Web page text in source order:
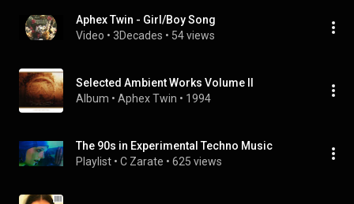
Aphex Twin - Girl/Boy Song
Video • 3Decades • 54 views
Selected Ambient Works Volume II
Album • Aphex Twin • 1994
The 90s in Experimental Techno Music
Playlist • C Zarate • 625 views